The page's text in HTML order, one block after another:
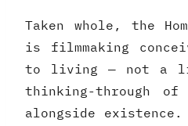
Taken whole, the
is filmmaking
to living — not a
thinking-through of
alongside